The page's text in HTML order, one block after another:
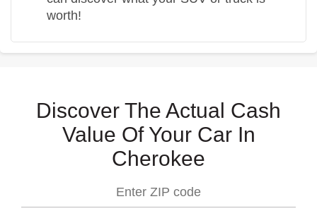
worth!
Discover The Actual Cash
Value Of Your Car In
Cherokee